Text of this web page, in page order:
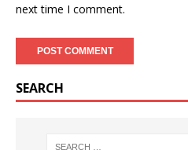
next time I comment.
SEARCH